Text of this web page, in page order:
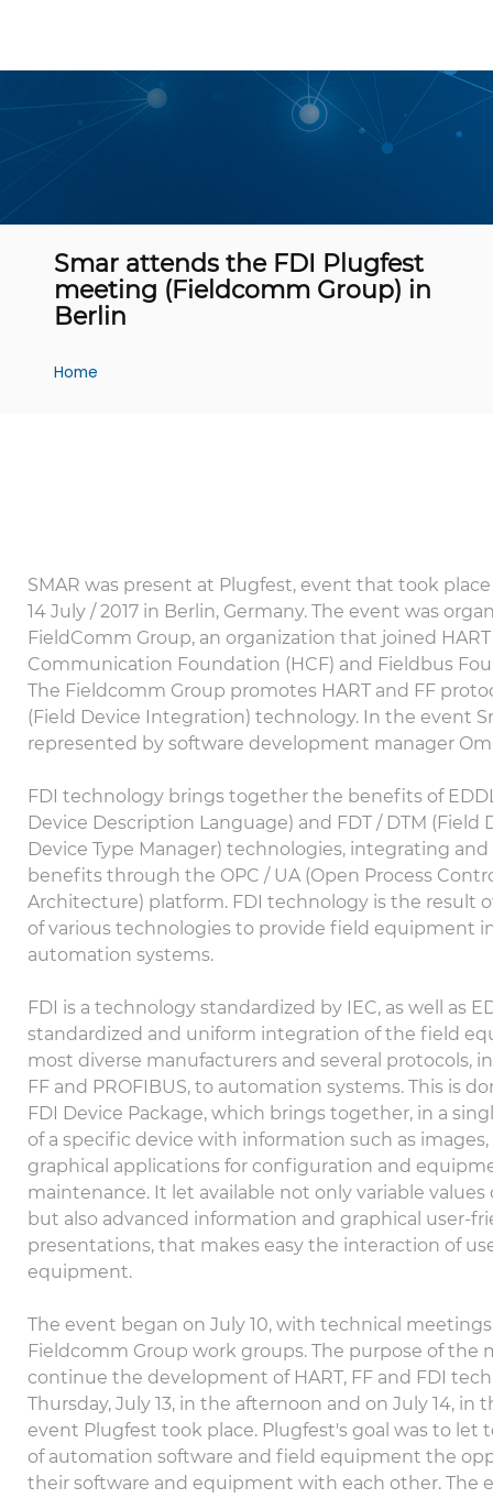
Smar attends the FDI Plugfest
meeting (Fieldcomm Group) in
Berlin
Home
SMAR was present at Plugfest, event that took
14 July / 2017 in Berlin, Germany. The event was
FieldComm Group, an organization that joined HART
Communication Foundation (HCF) and Fieldbus
The Fieldcomm Group promotes HART and FF
(Field Device Integration) technology. In the event
represented by software development manager
FDI technology brings together the benefits of
Device Description Language) and FDT / DTM (Field
Device Type Manager) technologies, integrating
benefits through the OPC / UA (Open Process
Architecture) platform. FDI technology is the result
of various technologies to provide field equipment
automation systems.
FDI is a technology standardized by IEC, as well as
standardized and uniform integration of the field
most diverse manufacturers and several protocols,
FF and PROFIBUS, to automation systems. This is
FDI Device Package, which brings together, in a
of a specific device with information such as
graphical applications for configuration and
maintenance. It let available not only variable
but also advanced information and graphical user-
presentations, that makes easy the interaction of
equipment.
The event began on July 10, with technical
Fieldcomm Group work groups. The purpose of the
continue the development of HART, FF and FDI
Thursday, July 13, in the afternoon and on July 14, in
event Plugfest took place. Plugfest's goal was to let
of automation software and field equipment the
their software and equipment with each other. The